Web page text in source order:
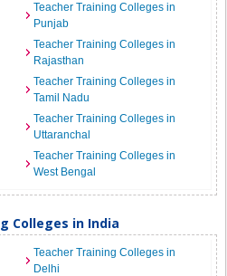
Teacher Training Colleges in
Punjab
Teacher Training Colleges in
Rajasthan
Teacher Training Colleges in
Tamil Nadu
Teacher Training Colleges in
Uttaranchal
Teacher Training Colleges in
West Bengal
Colleges in India
Teacher Training Colleges in
Delhi